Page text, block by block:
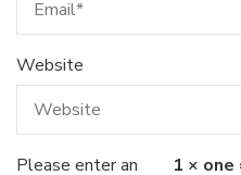
Website
Please enter an 1 × one